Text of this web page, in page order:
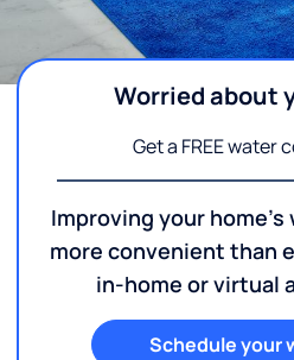
Worried about
Get a FREE water
Improving your home's
more convenient than
in-home or virtual
Schedule your